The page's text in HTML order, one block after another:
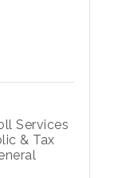
Services
& Tax